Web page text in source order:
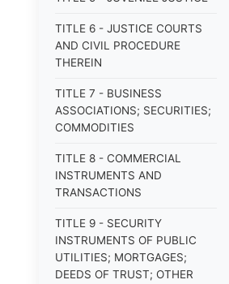
TITLE 6 - JUSTICE COURTS
AND CIVIL PROCEDURE
THEREIN
TITLE 7 - BUSINESS
ASSOCIATIONS; SECURITIES;
COMMODITIES
TITLE 8 - COMMERCIAL
INSTRUMENTS AND
TRANSACTIONS
TITLE 9 - SECURITY
INSTRUMENTS OF PUBLIC
UTILITIES; MORTGAGES;
DEEDS OF TRUST; OTHER